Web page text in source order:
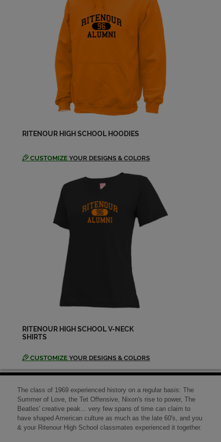
Send a Message
Cindy Short '69
Send a Message
Constance Mccann '69
Send a Message
Dan Gaeng '69
Send a Message
Dave Bowdish '69
Send a Message
Dennis Ragan '69
Send a Message
Dennis Rush '69
RITENOUR HIGH SCHOOL HOODIES
CUSTOMIZE YOUR DESIGNS & COLORS
RITENOUR HIGH SCHOOL V-NECK
SHIRTS
CUSTOMIZE YOUR DESIGNS & COLORS
The class of 1969 experienced history on a regular basis: The
Summer of Love, the Tet Offensive, Nixon's rise to power, The
Beatles' creative peak... very few spans of time can claim to
have shaped American culture as much as the late 60's, and you
& your Ritenour High School classmates experienced it together.